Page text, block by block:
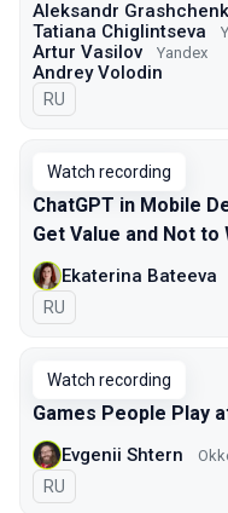
Aleksandr
Tatiana Chiglintseva
Artur Vasilov Yandex
Andrey Volodin
In Russian
RU
Watch recording
ChatGPT in Mobile
Get Value and Not to
Ekaterina Bateeva
In Russian
RU
Watch recording
Games People Play
Evgenii Shtern
In Russian
RU